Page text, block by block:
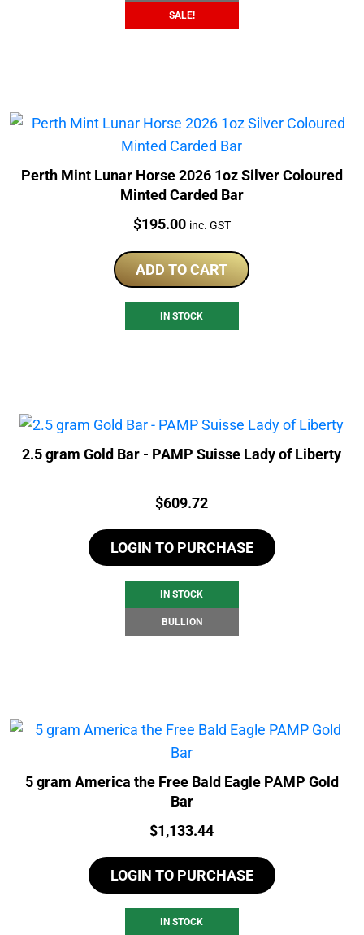
SALE!
Perth Mint Lunar Horse 2026 1oz Silver Coloured
Minted Carded Bar
Price:
$195.00 inc. GST
ADD TO CART
IN STOCK
2.5 gram Gold Bar - PAMP Suisse Lady of Liberty
Price:
$609.72
LOGIN TO PURCHASE
IN STOCK
BULLION
5 gram America the Free Bald Eagle PAMP Gold
Bar
Price:
$1,133.44
LOGIN TO PURCHASE
IN STOCK